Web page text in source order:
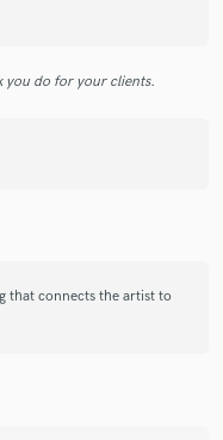
you do for your clients.
that connects the artist to
released when